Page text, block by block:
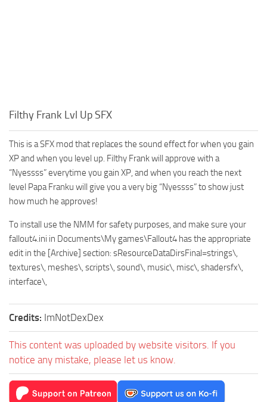
Filthy Frank Lvl Up SFX
This is a SFX mod that replaces the sound effect for when you gain
XP and when you level up. Filthy Frank will approve with a
“Nyessss” everytime you gain XP, and when you reach the next
level Papa Franku will give you a very big “Nyessss” to show just
how much he approves!
To install use the NMM for safety purposes, and make sure your
fallout4.ini in Documents\My games\Fallout4 has the appropriate
edit in the [Archive] section: sResourceDataDirsFinal=strings\,
textures\, meshes\, scripts\, sound\, music\, misc\, shadersfx\,
interface\,
Credits: ImNotDexDex
This content was uploaded by website visitors. If you
notice any mistake, please let us know.